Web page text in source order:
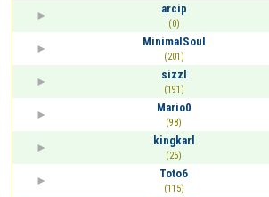
arcip
(0)
MinimalSoul
(201)
sizzl
(191)
Mario0
(98)
kingkarl
(25)
Toto6
(115)